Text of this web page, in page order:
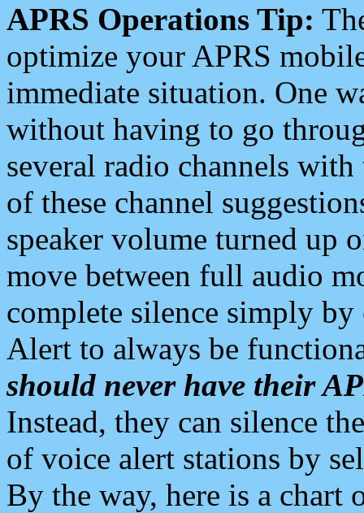
APRS Operations Tip:
optimize your APRS
immediate situation. One
without having to go
several radio channels
of these channel
speaker volume turned up
move between full audio
complete silence simply
Alert to always be
should never have their
Instead, they can silence
of voice alert stations by
By the way, here is a chart